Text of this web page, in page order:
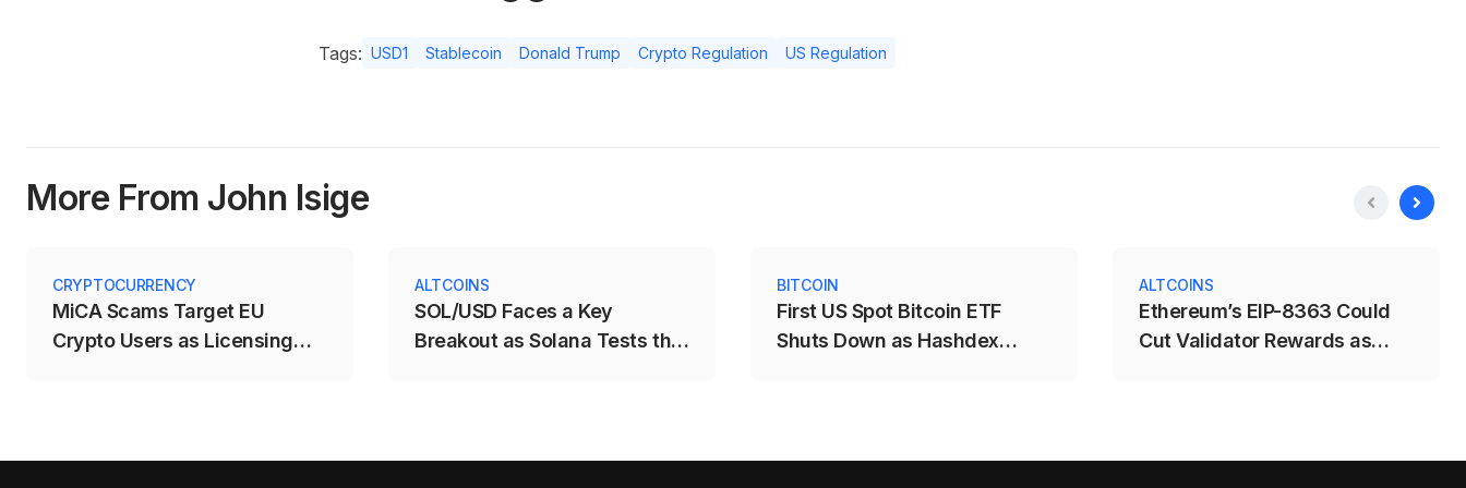
Tags: USD1 Stablecoin Donald Trump Crypto Regulation US Regulation
More From John Isige
CRYPTOCURRENCY
MiCA Scams Target EU
Crypto Users as Licensing
ALTCOINS
SOL/USD Faces a Key
Breakout as Solana Tests the
BITCOIN
First US Spot Bitcoin ETF
Shuts Down as Hashdex
ALTCOINS
Ethereum’s EIP-8363 Could
Cut Validator Rewards as